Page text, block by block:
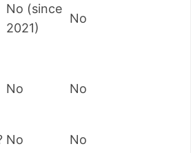
No (since
2021)
No
No No
No
No